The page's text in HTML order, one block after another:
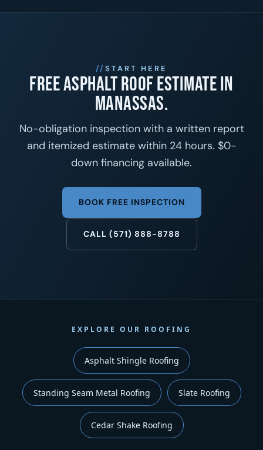
START HERE
Free asphalt roof estimate in
Manassas.
No-obligation inspection with a written report
and itemized estimate within 24 hours. $0-
down financing available.
BOOK FREE INSPECTION
CALL (571) 888-8788
EXPLORE OUR ROOFING
Asphalt Shingle Roofing
Standing Seam Metal Roofing Slate Roofing
Cedar Shake Roofing